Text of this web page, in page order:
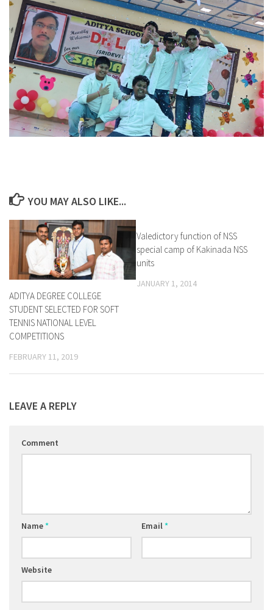
YOU MAY ALSO LIKE...
ADITYA DEGREE COLLEGE
STUDENT SELECTED FOR SOFT
TENNIS NATIONAL LEVEL
COMPETITIONS
FEBRUARY 11, 2019
Valedictory function of NSS
special camp of Kakinada NSS
units
JANUARY 1, 2014
LEAVE A REPLY
Comment
Name* Email*
Website